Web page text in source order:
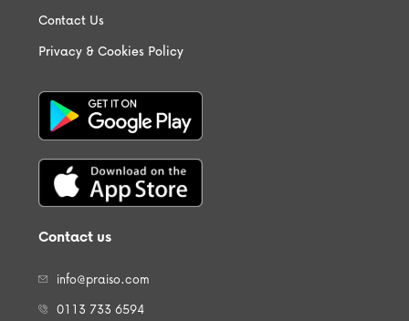
Contact Us
Privacy & Cookies Policy
Contact us
info@praiso.com
0113 733 6594